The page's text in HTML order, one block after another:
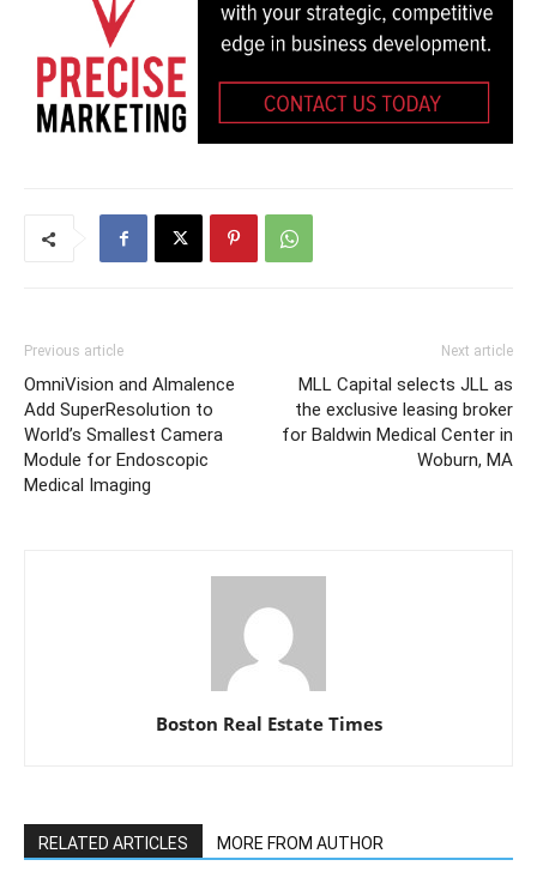
Previous article
OmniVision and Almalence
Add SuperResolution to
World’s Smallest Camera
Module for Endoscopic
Medical Imaging
Next article
MLL Capital selects JLL as
the exclusive leasing broker
for Baldwin Medical Center in
Woburn, MA
Boston Real Estate Times
RELATED ARTICLES MORE FROM AUTHOR